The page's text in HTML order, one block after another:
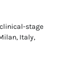
clinical-stage
Italy,